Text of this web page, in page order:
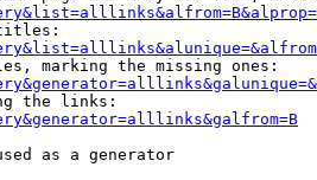
marking the missing ones:
the links:
as a generator